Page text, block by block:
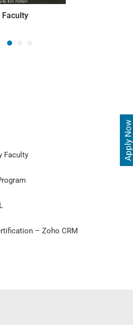
Apply Now
Faculty
Faculty
– Zoho CRM